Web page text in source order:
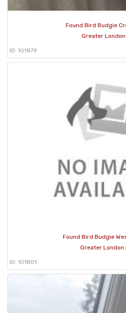
Found Bird Budgie
Greater London
ID: 101879
Found Bird Budgie
Greater London
ID: 101801